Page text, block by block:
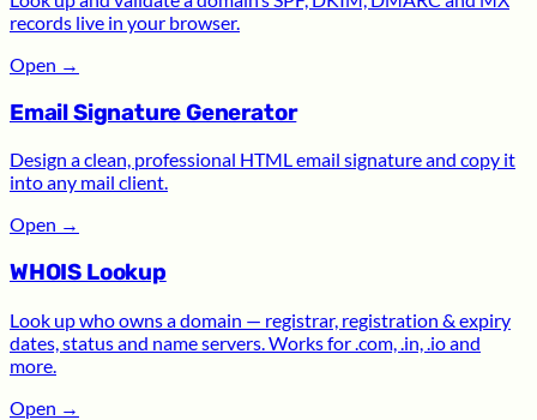
records live in your browser.
Open →
Email Signature Generator
Design a clean, professional HTML email signature and copy it
into any mail client.
Open →
WHOIS Lookup
Look up who owns a domain — registrar, registration & expiry
dates, status and name servers. Works for .com, .in, .io and
more.
Open →